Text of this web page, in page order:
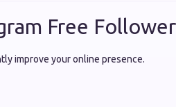
Free
improve your online presence.